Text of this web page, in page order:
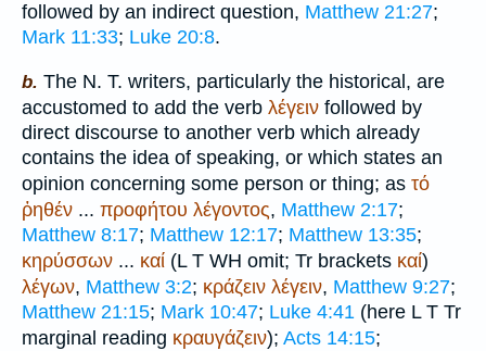
followed by an indirect question, Matthew 21:27;
Mark 11:33; Luke 20:8.
b. The N. T. writers, particularly the historical, are
accustomed to add the verb λέγειν followed by
direct discourse to another verb which already
contains the idea of speaking, or which states an
opinion concerning some person or thing; as τό
ῤηθέν ... προφήτου λέγοντος, Matthew 2:17;
Matthew 8:17; Matthew 12:17; Matthew 13:35;
κηρύσσων ... καί (L T WH omit; Tr brackets καί)
λέγων, Matthew 3:2; κράζειν λέγειν, Matthew 9:27;
Matthew 21:15; Mark 10:47; Luke 4:41 (here L T Tr
marginal reading κραυγάζειν); Acts 14:15;